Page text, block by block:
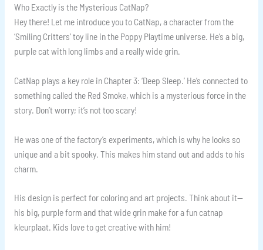
Who Exactly is the Mysterious CatNap?
Hey there! Let me introduce you to CatNap, a character from the
‘Smiling Critters’ toy line in the Poppy Playtime universe. He’s a big,
purple cat with long limbs and a really wide grin.
CatNap plays a key role in Chapter 3: ‘Deep Sleep.’ He’s connected to
something called the Red Smoke, which is a mysterious force in the
story. Don’t worry; it’s not too scary!
He was one of the factory’s experiments, which is why he looks so
unique and a bit spooky. This makes him stand out and adds to his
charm.
His design is perfect for coloring and art projects. Think about it—
his big, purple form and that wide grin make for a fun catnap
kleurplaat. Kids love to get creative with him!